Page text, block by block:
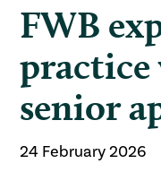
FWB
senior
24 February 2026